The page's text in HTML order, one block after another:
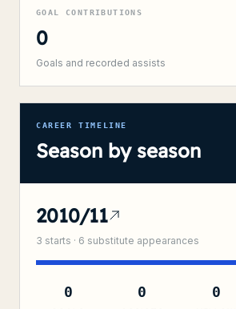
GOAL CONTRIBUTIONS
0
Goals and recorded assists
CAREER TIMELINE
Season by season
2010/11
3 starts · 6 substitute appearances
0 0 0